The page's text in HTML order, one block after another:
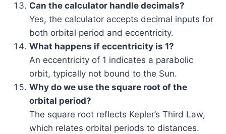
Can the calculator handle decimals?
Yes, the calculator accepts decimal inputs for
both orbital period and eccentricity.
What happens if eccentricity is 1?
An eccentricity of 1 indicates a parabolic
orbit, typically not bound to the Sun.
Why do we use the square root of the
orbital period?
The square root reflects Kepler’s Third Law,
which relates orbital periods to distances.